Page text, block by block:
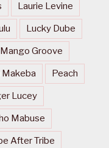
Laurie Levine
Lucky Dube
Mango Groove
Makeba Peach
Lucey
Mabuse
After Tribe